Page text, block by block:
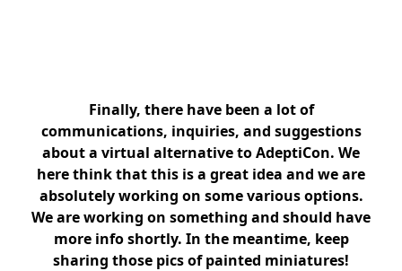
Finally, there have been a lot of
communications, inquiries, and suggestions
about a virtual alternative to AdeptiCon. We
here think that this is a great idea and we are
absolutely working on some various options.
We are working on something and should have
more info shortly. In the meantime, keep
sharing those pics of painted miniatures!